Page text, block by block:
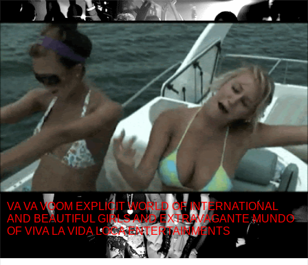
VA VA VOOM EXPLICIT WORLD OF INTERNATIONAL
AND BEAUTIFUL GIRLS AND EXTRAVAGANTE MUNDO
OF VIVA LA VIDA LOCA ENTERTAINMENTS